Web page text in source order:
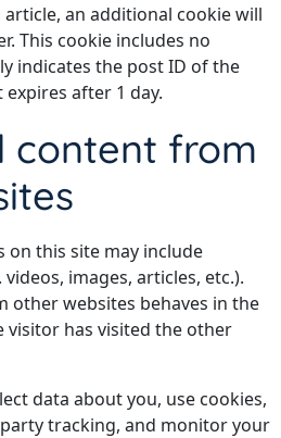
an additional cookie will
This cookie includes no
indicates the post ID of the
after 1 day.
content from
on this site may include
images, articles, etc.).
other websites behaves in the
visitor has visited the other
data about you, use cookies,
tracking, and monitor your